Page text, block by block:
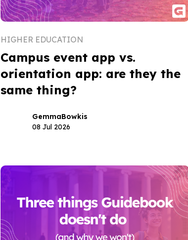
HIGHER EDUCATION
Campus event app vs.
orientation app: are they the
same thing?
GemmaBowkis
08 Jul 2026